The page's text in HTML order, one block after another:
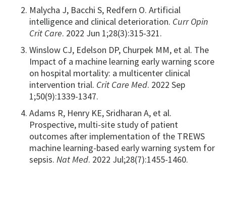
Malycha J, Bacchi S, Redfern O. Artificial
intelligence and clinical deterioration. Curr Opin
Crit Care. 2022 Jun 1;28(3):315-321.
Winslow CJ, Edelson DP, Churpek MM, et al. The
Impact of a machine learning early warning score
on hospital mortality: a multicenter clinical
intervention trial. Crit Care Med. 2022 Sep
1;50(9):1339-1347.
Adams R, Henry KE, Sridharan A, et al.
Prospective, multi-site study of patient
outcomes after implementation of the TREWS
machine learning-based early warning system for
sepsis. Nat Med. 2022 Jul;28(7):1455-1460.